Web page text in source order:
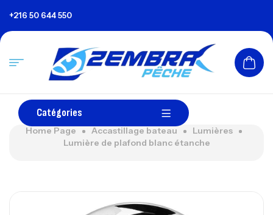
+216 50 644 550
Catégories
Home Page Accastillage bateau
Lumières
Lumière de plafond blanc étanche